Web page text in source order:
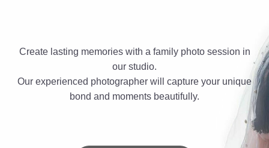
Create lasting memories with a family photo session in
our studio.
Our experienced photographer will capture your unique
bond and moments beautifully.